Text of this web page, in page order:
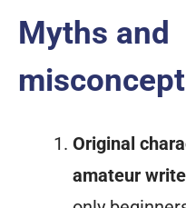
Myths and
Original
amateur